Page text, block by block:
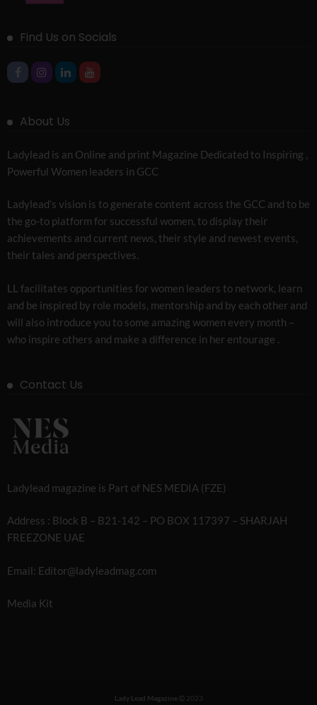
Find Us on Socials
About Us
Ladylead is an Online and print Magazine Dedicated to Inspiring ,
Powerful Women leaders in GCC
Ladylead’s vision is to generate content across the GCC and to be
the go-to platform for successful women, to display their
achievements and current news, their style and newest events,
their tales and perspectives.
LL facilitates opportunities for women leaders to network, learn
and be inspired by role models, mentorship and by each other and
will also introduce you to some amazing women every month –
who inspire others and make a difference in her entourage .
Contact Us
Ladylead magazine is Part of NES MEDIA (FZE)
Address : Block B – B21-142 – PO BOX 117397 – SHARJAH
FREEZONE UAE
Email: Editor@ladyleadmag.com
Media Kit
Lady Lead Magazine 2023